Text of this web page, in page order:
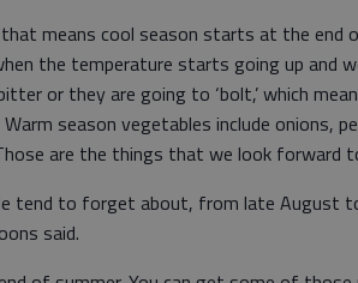
means cool season starts at the end
the temperature starts going up and
or they are going to ‘bolt,’ which
season vegetables include onions,
are the things that we look forward
tend to forget about, from late August
said.